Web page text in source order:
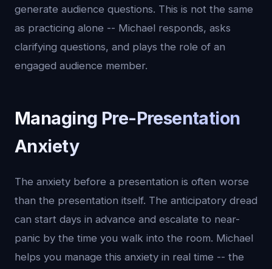
generate audience questions. This is not the same
as practicing alone -- Michael responds, asks
clarifying questions, and plays the role of an
engaged audience member.
Managing Pre-Presentation
Anxiety
The anxiety before a presentation is often worse
than the presentation itself. The anticipatory dread
can start days in advance and escalate to near-
panic by the time you walk into the room. Michael
helps you manage this anxiety in real time -- the